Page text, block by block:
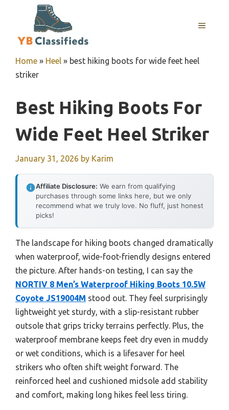
MENU
Home » Heel » best hiking boots for wide feet heel
striker
Best Hiking Boots For
Wide Feet Heel Striker
January 31, 2026 by Karim
Affiliate Disclosure: We earn from qualifying
purchases through some links here, but we only
recommend what we truly love. No fluff, just honest
picks!
The landscape for hiking boots changed dramatically
when waterproof, wide-foot-friendly designs entered
the picture. After hands-on testing, I can say the
NORTIV 8 Men’s Waterproof Hiking Boots 10.5W
Coyote JS19004M stood out. They feel surprisingly
lightweight yet sturdy, with a slip-resistant rubber
outsole that grips tricky terrains perfectly. Plus, the
waterproof membrane keeps feet dry even in muddy
or wet conditions, which is a lifesaver for heel
strikers who often shift weight forward. The
reinforced heel and cushioned midsole add stability
and comfort, making long hikes feel less tiring.